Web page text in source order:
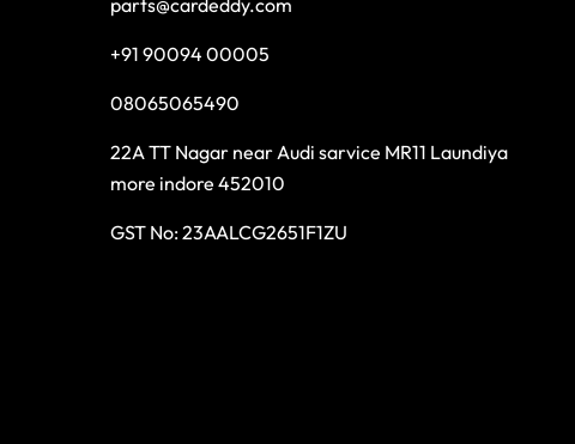
parts@cardeddy.com
+91 90094 00005
08065065490
22A TT Nagar near Audi sarvice MR11 Laundiya
more indore 452010
GST No: 23AALCG2651F1ZU